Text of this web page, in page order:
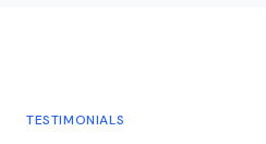
TESTIMONIALS